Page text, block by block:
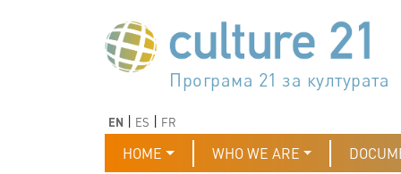
جدول أعمال القرن 21 للثقافة
Програма 21 за културата
Agenda 21 de la cultura
Agjenda 21 për kulturë
Agenda 21 van cultuur
Agenda 21 for culture
Kulturaren Agenda 21
Agenda 21 de la culture
Axenda 21 da cultura
Agenda 21 für Kultur
Agenda 21 della cultura
文化のためのアジェンダ21
دستورکار 21 برای فرهنگ
Agenda 21 dla kultury
Agenda 21 da cultura
Повестка дня 21 для
Agenda 21 za kulturu
Agenda 21 de la cultura
Agenda 21 för kulturen
Kültür için Gündem 21
Порядок денний 21 для
EN ES FR
Main navigation
HOME WHO WE ARE